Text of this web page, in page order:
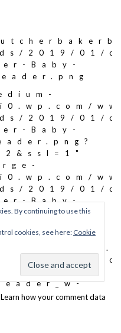
Learn how your comment data